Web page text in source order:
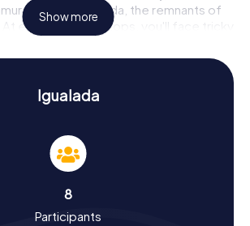
de Igualada, the remnants of
At each of these stops, you'll face tricky
must solve together to move forward.
and Culture on a Scavenger
learn more about the history and
town. Founded in the Middle
grown into an important center for
you can experience firsthand at the
Did you know that Igualada is
Show more
Igualada
8
Participants